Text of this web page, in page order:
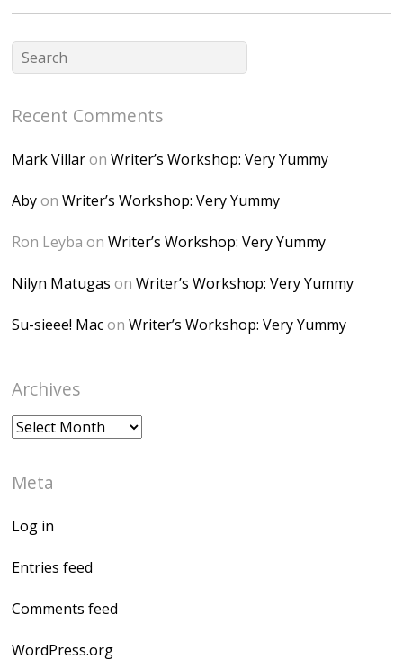
fGUHTczlGV-
CSMvVX_8gojgk7Zh
6K8=s250-p-k"
Desk" width="150"
height="150" />
Recent Comments
Mark VillaronWriter’s Workshop: Very Yummy
AbyonWriter’s Workshop: Very Yummy
Ron Leyba onWriter’s Workshop: Very Yummy
Nilyn Matugas onWriter’s Workshop: Very Yummy
Su-sieee! MaconWriter’s Workshop: Very Yummy
Archives
Archives
Meta
Log in
Entries feed
Comments feed
WordPress.org